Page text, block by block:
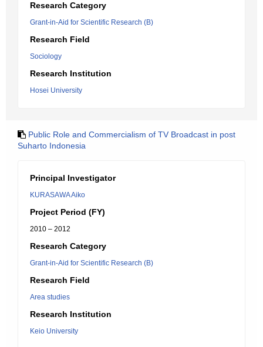
Research Category
Grant-in-Aid for Scientific Research (B)
Research Field
Sociology
Research Institution
Hosei University
Public Role and Commercialism of TV Broadcast in post
Suharto Indonesia
Principal Investigator
KURASAWA Aiko
Project Period (FY)
2010 – 2012
Research Category
Grant-in-Aid for Scientific Research (B)
Research Field
Area studies
Research Institution
Keio University